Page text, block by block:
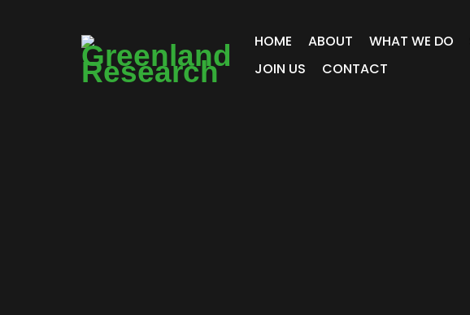
HOME ABOUT WHAT WE DO
JOIN US
CONTACT